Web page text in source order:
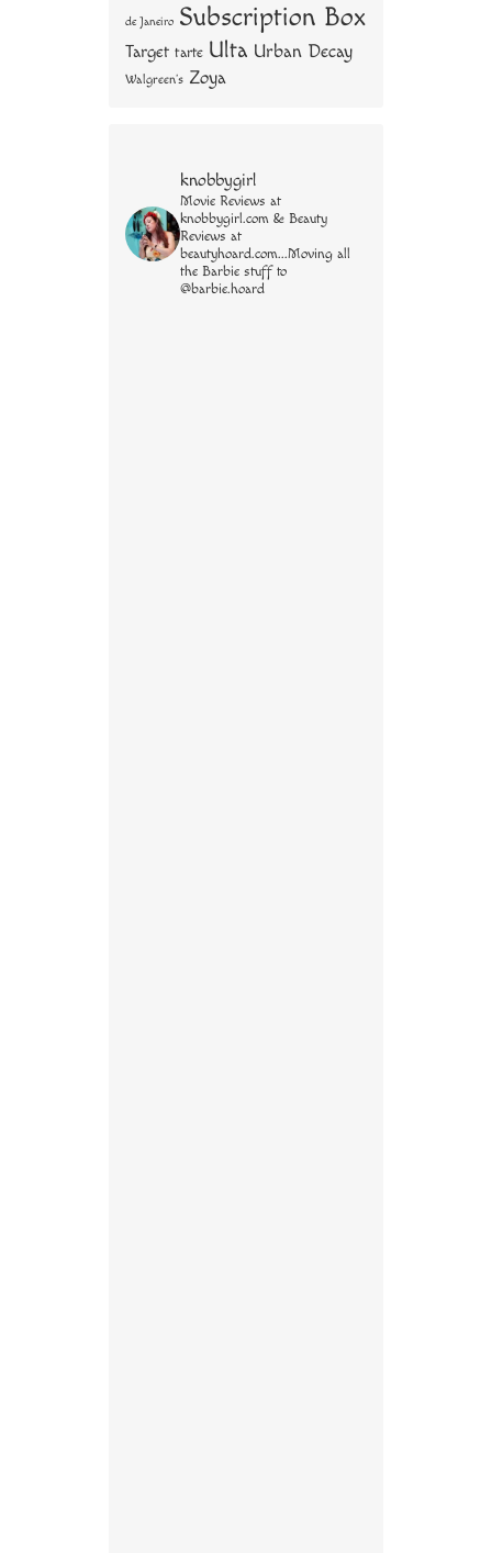
de Janeiro Subscription Box
Target tarte Ulta Urban Decay
Walgreen's Zoya
knobbygirl
Movie Reviews at
knobbygirl.com & Beauty
Reviews at
beautyhoard.com...Moving all
the Barbie stuff to
@barbie.hoard